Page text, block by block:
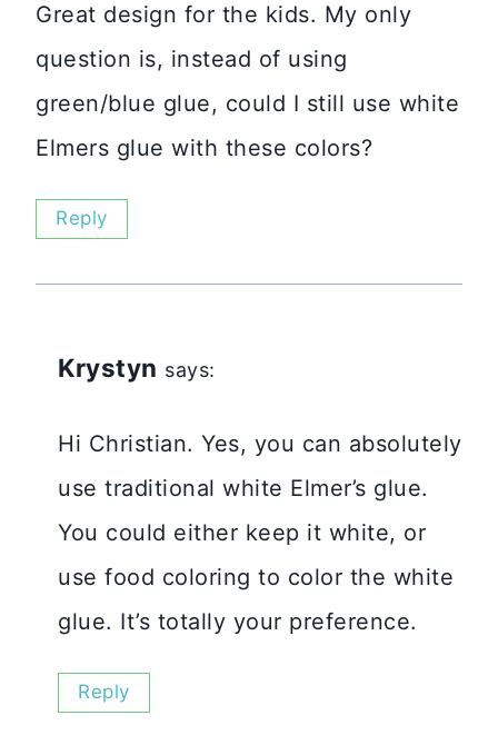
Great design for the kids. My only
question is, instead of using
green/blue glue, could I still use white
Elmers glue with these colors?
Reply
Krystyn says:
Hi Christian. Yes, you can absolutely
use traditional white Elmer’s glue.
You could either keep it white, or
use food coloring to color the white
glue. It’s totally your preference.
Reply